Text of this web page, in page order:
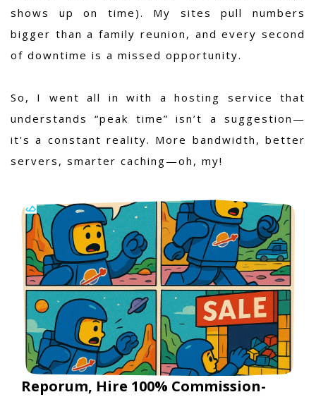
shows up on time). My sites pull numbers
bigger than a family reunion, and every second
of downtime is a missed opportunity.
So, I went all in with a hosting service that
understands “peak time” isn’t a suggestion—
it's a constant reality. More bandwidth, better
servers, smarter caching—oh, my!
Reporum, Hire 100% Commission-